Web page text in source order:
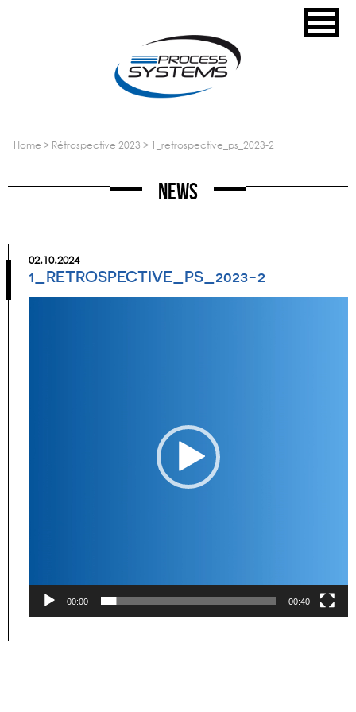
home > rétrospective 2023 > 1_retrospective_ps_2023-2
News
02.10.2024
1_RETROSPECTIVE_PS_2023-2
00:00 00:40